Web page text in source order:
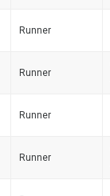
Runner
Runner
Runner
Runner